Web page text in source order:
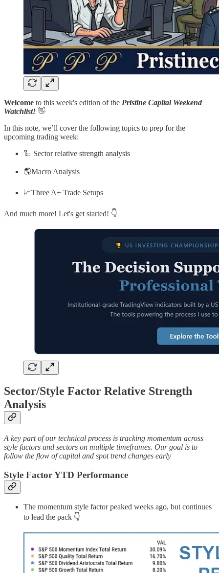
Welcome to this week's edition of the Pristine Capital Weekend
Watchlist! 👋
In this note, we’ll cover the following topics to prep for the
upcoming trading week:
🦾 Sector relative strength analysis
🌎Macro Analysis
📈Three A+ Trade Setups
And much more! Let's get started! 👇
Sector/Style Factor Relative Strength
Analysis
A key part of our technical process is tracking momentum across
style factors and sectors on multiple timeframes. Our goal is to
follow the flow of capital and spot trend changes early
Style Factor YTD Performance
The momentum style factor peaked weeks ago, but continues
to lead the pack 👇